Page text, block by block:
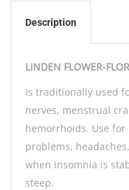
Description
LINDEN FLOWER-
Is traditionally used
nerves, menstrual
hemorrhoids. Use
problems,
when insomnia is
steep.